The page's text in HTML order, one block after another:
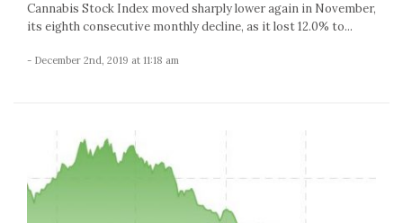
Cannabis Stock Index moved sharply lower again in November,
its eighth consecutive monthly decline, as it lost 12.0% to...
- December 2nd, 2019 at 11:18 am